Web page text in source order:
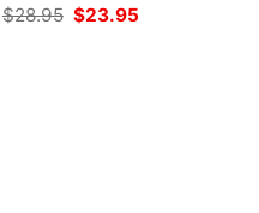
$28.95 Original
$23.95